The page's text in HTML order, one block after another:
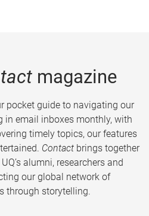
magazine
pocket guide to navigating our
in email inboxes monthly, with
timely topics, our features
Contact brings together
alumni, researchers and
our global network of
through storytelling.